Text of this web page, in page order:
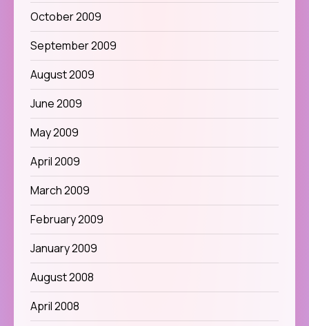
October 2009
September 2009
August 2009
June 2009
May 2009
April 2009
March 2009
February 2009
January 2009
August 2008
April 2008